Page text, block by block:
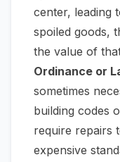
center, leading
spoiled goods,
the value of
Ordinance or
sometimes
building codes
require repairs
expensive